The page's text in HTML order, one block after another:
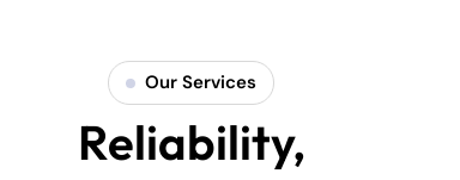
Our Services
Reliability,